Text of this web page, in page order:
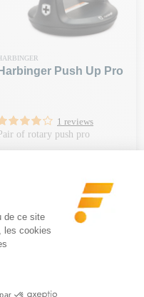
Harbinger Push Up Pro
1 reviews
Pair of rotary push pro